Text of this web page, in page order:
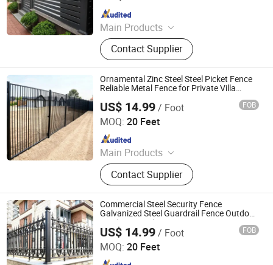
Main Products
Fence, Gate, Aluminum Pergola,
Membrane Structure, Air Supported
Dome, Marquee Tent, Tensile
Membrane Structure
Contact Supplier
Since 2024
Ornamental Zinc Steel Steel Picket Fence
Reliable Metal Fence for Private Villa
US$ 14.99/ Foot FOB
MOQ: 20 Feet
Main Products
Fence, Gate, Aluminum Pergola,
Membrane Structure, Air Supported
Dome, Marquee Tent, Tensile
Membrane Structure
Contact Supplier
Shandong Yajin Membrane Structure Engineering Co., Ltd.
Since 2024
Commercial Steel Security Fence
Galvanized Steel Guardrail Fence Outdoor
Garden Boundary Fence
US$ 14.99/ Foot FOB
MOQ: 20 Feet
Shandong Yajin Membrane Structure Engineering Co., Ltd.
Since 2024